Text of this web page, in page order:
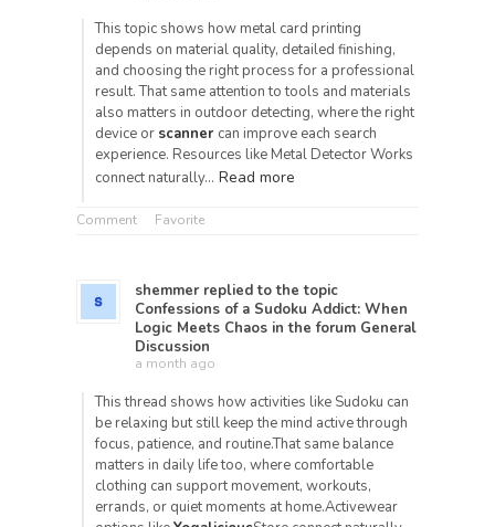
This topic shows how metal card printing
depends on material quality, detailed finishing,
and choosing the right process for a professional
result. That same attention to tools and materials
also matters in outdoor detecting, where the right
device or scanner can improve each search
experience. Resources like Metal Detector Works
connect naturally… Read more
Comment Favorite
shemmer replied to the topic
Confessions of a Sudoku Addict: When
Logic Meets Chaos in the forum General
Discussion
a month ago
This thread shows how activities like Sudoku can
be relaxing but still keep the mind active through
focus, patience, and routine.That same balance
matters in daily life too, where comfortable
clothing can support movement, workouts,
errands, or quiet moments at home.Activewear